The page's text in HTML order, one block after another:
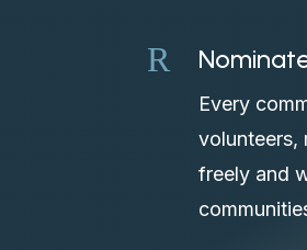
R
Every
volunteers,
freely and